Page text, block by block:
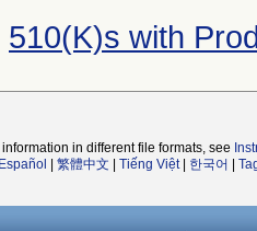
510(K)s with
in different file formats, see
Español 繁體中文 Tiếng Việt| 한국어